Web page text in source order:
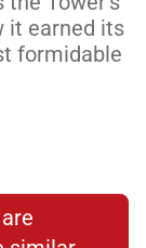
it earned its
formidable
access